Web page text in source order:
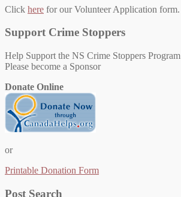
Click here for our Volunteer Application form.
Support Crime Stoppers
Help Support the NS Crime Stoppers Program
Please become a Sponsor
Donate Online
or
Printable Donation Form
Post Search